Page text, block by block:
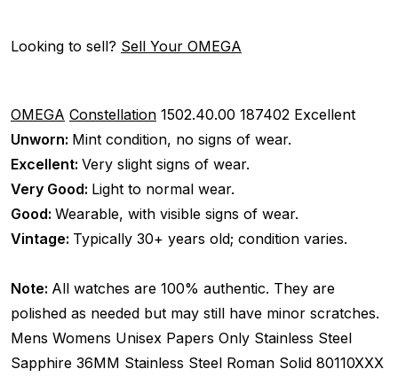
Looking to sell? Sell Your OMEGA
OMEGA Constellation 1502.40.00 187402 Excellent
Unworn: Mint condition, no signs of wear.
Excellent: Very slight signs of wear.
Very Good: Light to normal wear.
Good: Wearable, with visible signs of wear.
Vintage: Typically 30+ years old; condition varies.
Note: All watches are 100% authentic. They are
polished as needed but may still have minor scratches.
Mens Womens Unisex Papers Only Stainless Steel
Sapphire 36MM Stainless Steel Roman Solid 80110XXX